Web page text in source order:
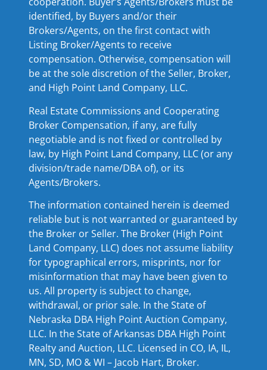
identified, by Buyers and/or their
Brokers/Agents, on the first contact with
Listing Broker/Agents to receive
compensation. Otherwise, compensation will
be at the sole discretion of the Seller, Broker,
and High Point Land Company, LLC.
Real Estate Commissions and Cooperating
Broker Compensation, if any, are fully
negotiable and is not fixed or controlled by
law, by High Point Land Company, LLC (or any
division/trade name/DBA of), or its
Agents/Brokers.
The information contained herein is deemed
reliable but is not warranted or guaranteed by
the Broker or Seller. The Broker (High Point
Land Company, LLC) does not assume liability
for typographical errors, misprints, nor for
misinformation that may have been given to
us. All property is subject to change,
withdrawal, or prior sale. In the State of
Nebraska DBA High Point Auction Company,
LLC. In the State of Arkansas DBA High Point
Realty and Auction, LLC. Licensed in CO, IA, IL,
MN, SD, MO & WI – Jacob Hart, Broker.